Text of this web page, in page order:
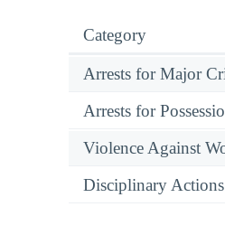
Category
Arrests for Major
Arrests for
Violence Against
Disciplinary Actions